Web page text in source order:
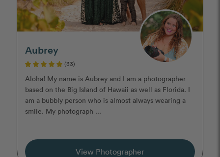
Aubrey
(33)
Aloha! My name is Aubrey and I am a photographer
based on the Big Island of Hawaii as well as Florida. I
am a bubbly person who is almost always wearing a
smile. My photograph ...
View Photographer